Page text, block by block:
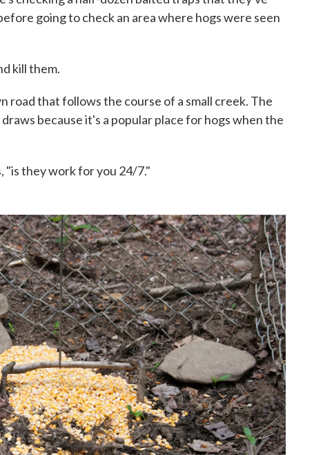
going to check an area where hogs were seen
kill them.
road that follows the course of a small creek. The
because it's a popular place for hogs when the
"is they work for you 24/7."